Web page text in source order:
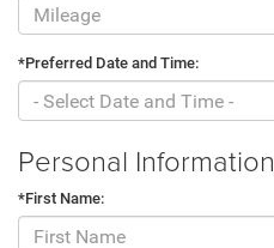
*Preferred Date and Time:
Personal Information
*First Name: